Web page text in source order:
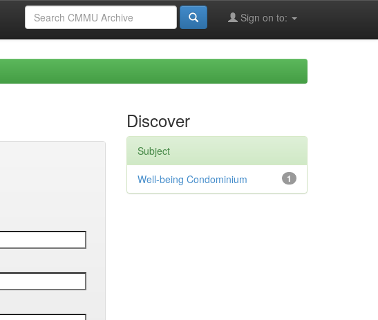
Sign on to:
Discover
Subject
1
Well-being Condominium